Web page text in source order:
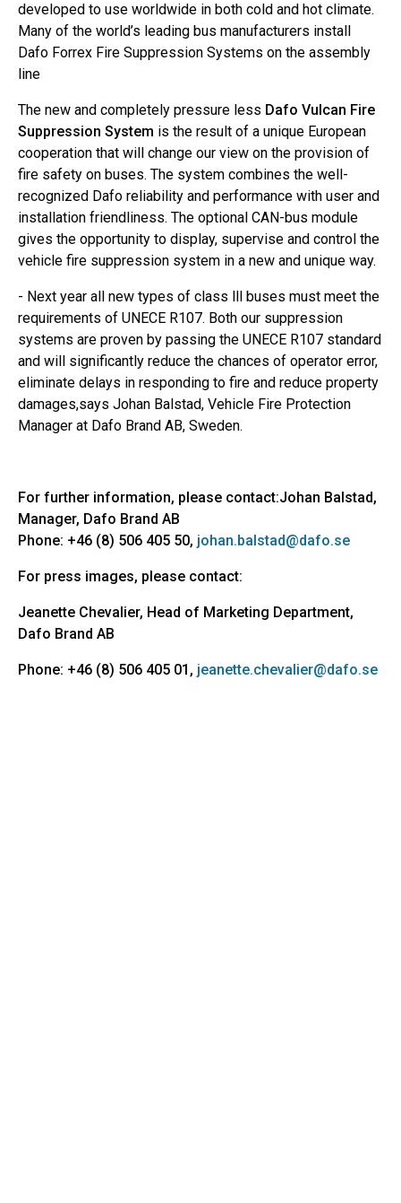
developed to use worldwide in both cold and hot climate.
Many of the world’s leading bus manufacturers install
Dafo Forrex Fire Suppression Systems on the assembly
line
The new and completely pressure less Dafo Vulcan Fire
Suppression System is the result of a unique European
cooperation that will change our view on the provision of
fire safety on buses. The system combines the well-
recognized Dafo reliability and performance with user and
installation friendliness. The optional CAN-bus module
gives the opportunity to display, supervise and control the
vehicle fire suppression system in a new and unique way.
- Next year all new types of class lll buses must meet the
requirements of UNECE R107. Both our suppression
systems are proven by passing the UNECE R107 standard
and will significantly reduce the chances of operator error,
eliminate delays in responding to fire and reduce property
damages,says Johan Balstad, Vehicle Fire Protection
Manager at Dafo Brand AB, Sweden.
For further information, please contact:Johan Balstad,
Manager, Dafo Brand AB
Phone: +46 (8) 506 405 50, johan.balstad@dafo.se
For press images, please contact:
Jeanette Chevalier, Head of Marketing Department,
Dafo Brand AB
Phone: +46 (8) 506 405 01, jeanette.chevalier@dafo.se